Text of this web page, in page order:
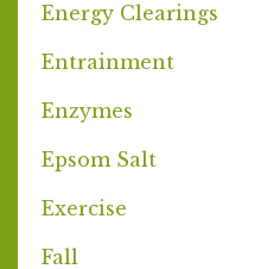
Energy Clearings
Entrainment
Enzymes
Epsom Salt
Exercise
Fall